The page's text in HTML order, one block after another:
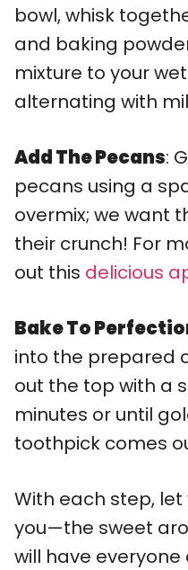
bowl, whisk
and baking
mixture to your
alternating with
Add The Pecans:
pecans using a
overmix; we want
their crunch! For
out this delicious
Bake To
into the prepared
out the top with a
minutes or until
toothpick comes
With each step,
you—the sweet
will have